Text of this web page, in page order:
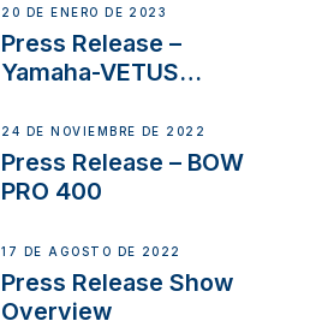
20 DE ENERO DE 2023
Press Release –
Yamaha-VETUS
24 DE NOVIEMBRE DE 2022
Press Release – BOW
PRO 400
17 DE AGOSTO DE 2022
Press Release Show
Overview